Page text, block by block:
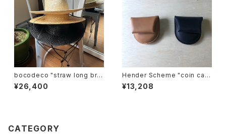
bocodeco "straw long bri
m center crease"
¥26,400
Hender Scheme "coin cas
e"
¥13,208
CATEGORY